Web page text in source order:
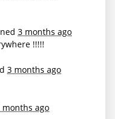
3 months ago
!!!!!
3 months ago
months ago